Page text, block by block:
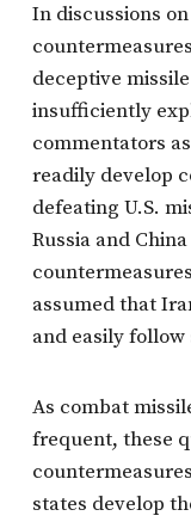
In discussions
deceptive
insufficiently
commentators
readily develop
defeating U.S.
Russia and
assumed that
and easily follow
As combat
frequent, these
states develop